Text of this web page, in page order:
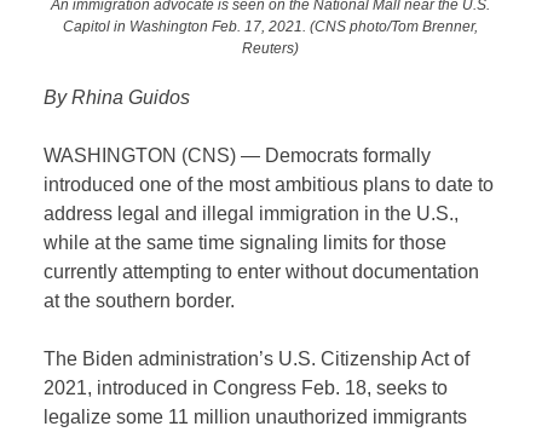
An immigration advocate is seen on the National Mall near the U.S.
Capitol in Washington Feb. 17, 2021. (CNS photo/Tom Brenner,
Reuters)
By Rhina Guidos
WASHINGTON (CNS) — Democrats formally
introduced one of the most ambitious plans to date to
address legal and illegal immigration in the U.S.,
while at the same time signaling limits for those
currently attempting to enter without documentation
at the southern border.
The Biden administration’s U.S. Citizenship Act of
2021, introduced in Congress Feb. 18, seeks to
legalize some 11 million unauthorized immigrants